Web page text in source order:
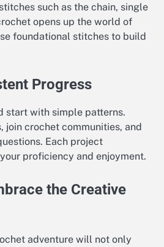
such as the chain, single
opens up the world of
foundational stitches to build
Progress
start with simple patterns.
join crochet communities, and
Each project
proficiency and enjoyment.
the Creative
adventure will not only